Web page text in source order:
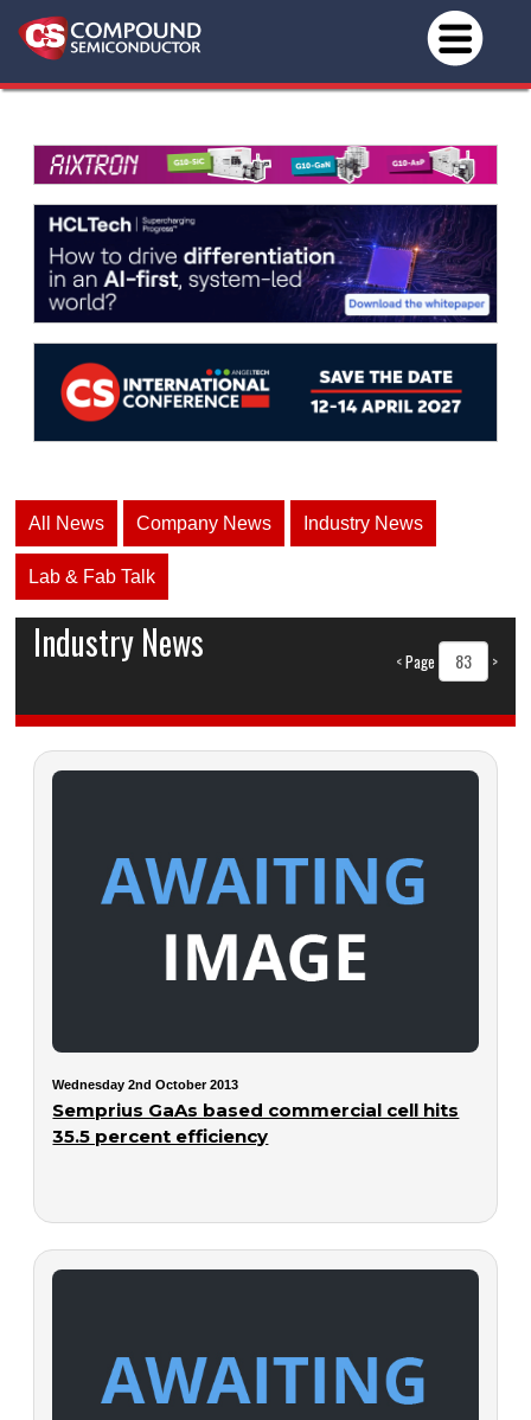
All News Company News Industry News
Lab & Fab Talk
<Page >
Industry News
Wednesday 2nd October 2013
Semprius GaAs based commercial cell hits
35.5 percent efficiency